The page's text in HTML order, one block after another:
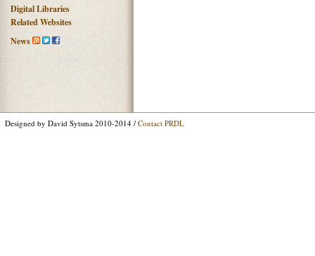
Digital Libraries
Related Websites
News
Designed by David Sytsma 2010-2014 / Contact PRDL